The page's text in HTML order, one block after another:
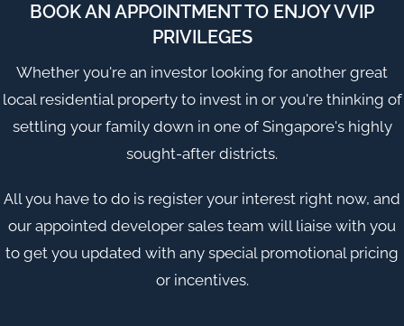
BOOK AN APPOINTMENT TO ENJOY VVIP
PRIVILEGES
Whether you're an investor looking for another great
local residential property to invest in or you're thinking of
settling your family down in one of Singapore's highly
sought-after districts.
All you have to do is register your interest right now, and
our appointed developer sales team will liaise with you
to get you updated with any special promotional pricing
or incentives.